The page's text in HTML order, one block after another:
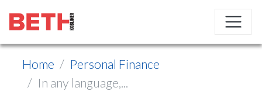
Home
Personal Finance
In any language,...